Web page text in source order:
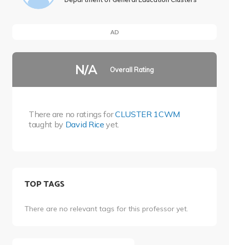
AD
N/A Overall Rating
There are no ratings forCLUSTER 1CWM
taught by David Rice yet.
TOP TAGS
There are no relevant tags for this professor yet.